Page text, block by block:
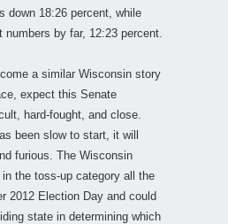
down 18:26 percent, while
numbers by far, 12:23 percent.
a similar Wisconsin story
expect this Senate
hard-fought, and close.
been slow to start, it will
furious. The Wisconsin
the toss-up category all the
2012 Election Day and could
state in determining which